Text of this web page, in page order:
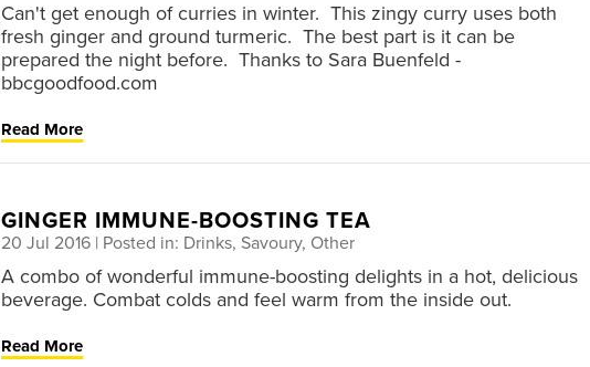
Can't get enough of curries in winter. This zingy curry uses both
fresh ginger and ground turmeric. The best part is it can be
prepared the night before. Thanks to Sara Buenfeld -
bbcgoodfood.com
Read More
GINGER IMMUNE-BOOSTING TEA
20 Jul 2016 | Posted in: Drinks, Savoury, Other
A combo of wonderful immune-boosting delights in a hot, delicious
beverage. Combat colds and feel warm from the inside out.
Read More